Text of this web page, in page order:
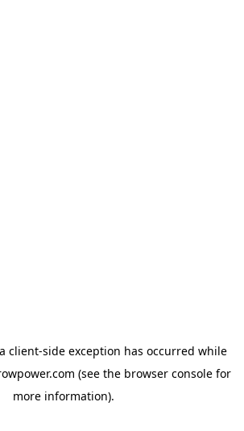
client-side exception has occurred while
(see the browser console for
more information).